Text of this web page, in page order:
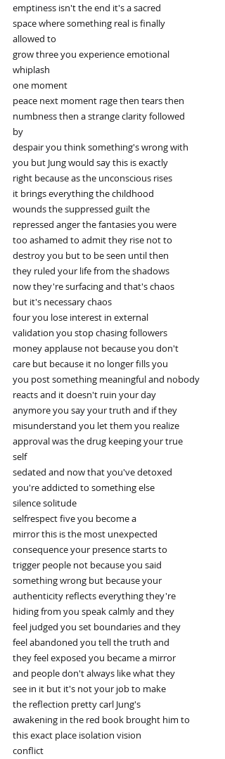
emptiness isn't the end it's a sacred
space where something real is finally
allowed to
grow three you experience emotional
whiplash
one moment
peace next moment rage then tears then
numbness then a strange clarity followed
by
despair you think something's wrong with
you but Jung would say this is exactly
right because as the unconscious rises
it brings everything the childhood
wounds the suppressed guilt the
repressed anger the fantasies you were
too ashamed to admit they rise not to
destroy you but to be seen until then
they ruled your life from the shadows
now they're surfacing and that's chaos
but it's necessary chaos
four you lose interest in external
validation you stop chasing followers
money applause not because you don't
care but because it no longer fills you
you post something meaningful and nobody
reacts and it doesn't ruin your day
anymore you say your truth and if they
misunderstand you let them you realize
approval was the drug keeping your true
self
sedated and now that you've detoxed
you're addicted to something else
silence solitude
selfrespect five you become a
mirror this is the most unexpected
consequence your presence starts to
trigger people not because you said
something wrong but because your
authenticity reflects everything they're
hiding from you speak calmly and they
feel judged you set boundaries and they
feel abandoned you tell the truth and
they feel exposed you became a mirror
and people don't always like what they
see in it but it's not your job to make
the reflection pretty carl Jung's
awakening in the red book brought him to
this exact place isolation vision
conflict